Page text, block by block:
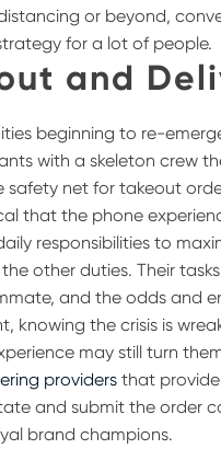
or beyond,
for a lot of people.
and
beginning to re-
with a skeleton crew
net for takeout
that the phone
responsibilities to
other duties. Their
and the odds and
knowing the crisis is
may still turn
providers that
and submit the order
brand champions.